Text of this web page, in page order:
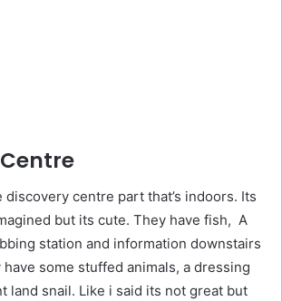
centre part that’s indoors. Its
but its cute. They have fish, A
station and information downstairs
some stuffed animals, a dressing
land snail. Like i said its not great but